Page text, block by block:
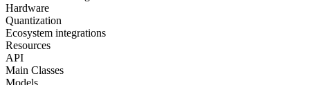
Hardware
Quantization
Ecosystem integrations
Resources
API
Main Classes
Models